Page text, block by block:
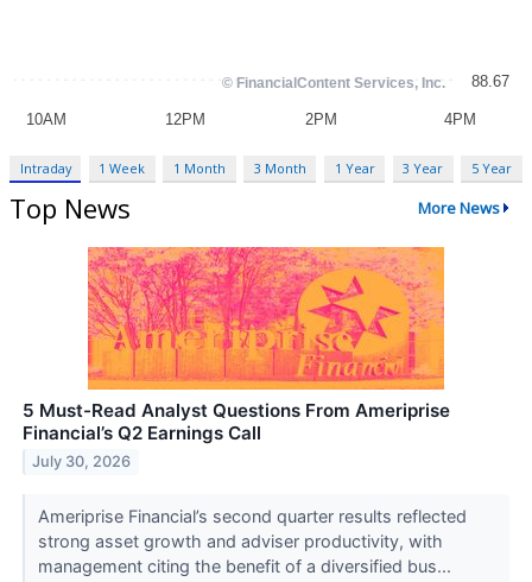
Intraday 1 Week 1 Month 3 Month 1 Year 3 Year 5 Year
Top News More News
5 Must-Read Analyst Questions From Ameriprise
Financial’s Q2 Earnings Call
July 30, 2026
Ameriprise Financial’s second quarter results reflected
strong asset growth and adviser productivity, with
management citing the benefit of a diversified bus...